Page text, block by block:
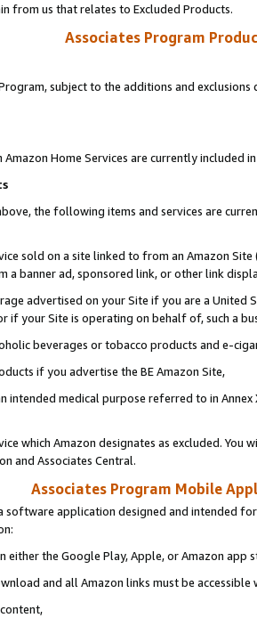
from us that relates to Excluded Products.
Associates Program
subject to the additions and
Amazon Home Services are currently included
the following items and services are
sold on a site linked to from an Amazon
a banner ad, sponsored link, or other link
advertised on your Site if you are a
if your Site is operating on behalf of, such a
beverages or tobacco products and e-
if you advertise the BE Amazon Site,
intended medical purpose referred to in
which Amazon designates as excluded. You
and Associates Central.
Associates Program Mobile
software application designed and intended
either the Google Play, Apple, or Amazon app
and all Amazon links must be